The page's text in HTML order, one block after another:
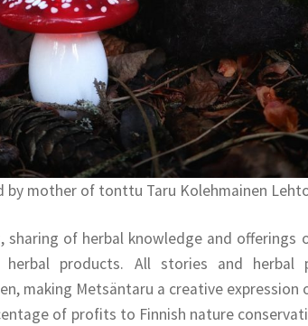
by mother of tonttu Taru Kolehmainen
of herbal knowledge and offerings
products. All stories and herbal
making Metsäntaru a creative expression
of profits to Finnish nature